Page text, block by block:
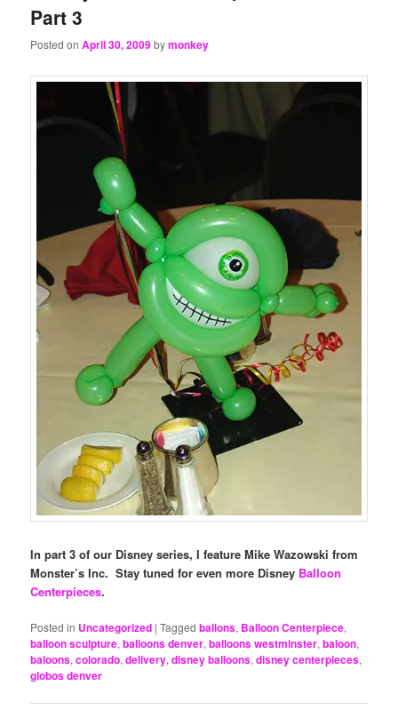
Part 3
Posted onApril 30, 2009bymonkey
In part 3 of our Disney series, I feature Mike Wazowski from
Monster’s Inc. Stay tuned for even more Disney Balloon
Centerpieces.
Posted in Uncategorized |Tagged ballons, Balloon Centerpiece,
balloon sculpture,balloons denver,balloons westminster,baloon,
baloons,colorado,delivery,disney balloons,disney centerpieces,
globos denver